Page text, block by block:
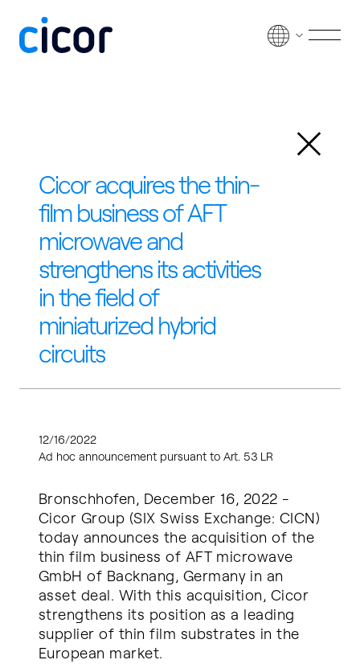
Menu
Back
Cicor acquires the thin-
film business of AFT
microwave and
strengthens its activities
in the field of
miniaturized hybrid
circuits
Ad hoc announcement pursuant to Art. 53 LR
12/16/2022
Bronschhofen, December 16, 2022 -
Cicor Group (SIX Swiss Exchange: CICN)
today announces the acquisition of the
thin film business of AFT microwave
GmbH of Backnang, Germany in an
asset deal. With this acquisition, Cicor
strengthens its position as a leading
supplier of thin film substrates in the
European market.